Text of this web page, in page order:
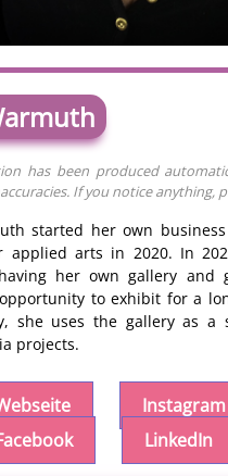
has been produced
If you notice anything,
started her own
applied arts in 2020. In
her own gallery and
to exhibit for a
she uses the gallery as a
projects.
Instagram
LinkedIn